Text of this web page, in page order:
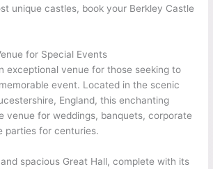
unique castles, book your Berkley Castle
for Special Events
exceptional venue for those seeking to
event. Located in the scenic
England, this enchanting
venue for weddings, banquets, corporate
parties for centuries.
spacious Great Hall, complete with its